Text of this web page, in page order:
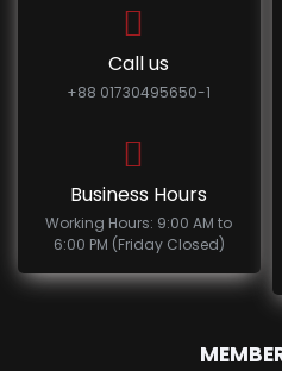
Call us
+88 01730495650-1
Business Hours
Working Hours: 9:00 AM to
6:00 PM (Friday Closed)